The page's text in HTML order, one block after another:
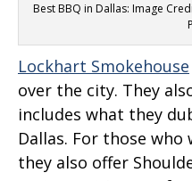
Best BBQ in Dallas: Image
Lockhart Smokehouse
over the city. They
includes what they
Dallas. For those
they also offer